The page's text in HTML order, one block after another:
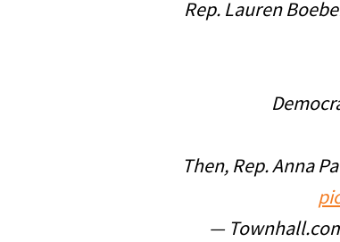
Rep. Lauren
Then, Rep. Anna
—